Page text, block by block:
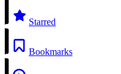
Starred
Bookmarks